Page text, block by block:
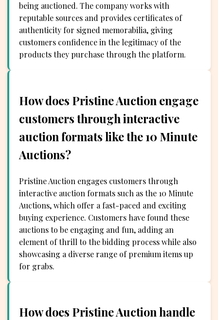
being auctioned. The company works with
reputable sources and provides certificates of
authenticity for signed memorabilia, giving
customers confidence in the legitimacy of the
products they purchase through the platform.
How does Pristine Auction engage
customers through interactive
auction formats like the 10 Minute
Auctions?
Pristine Auction engages customers through
interactive auction formats such as the 10 Minute
Auctions, which offer a fast-paced and exciting
buying experience. Customers have found these
auctions to be engaging and fun, adding an
element of thrill to the bidding process while also
showcasing a diverse range of premium items up
for grabs.
How does Pristine Auction handle